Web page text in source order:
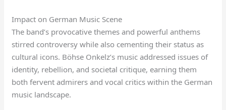
Impact on German Music Scene
The band’s provocative themes and powerful anthems
stirred controversy while also cementing their status as
cultural icons. Böhse Onkelz’s music addressed issues of
identity, rebellion, and societal critique, earning them
both fervent admirers and vocal critics within the German
music landscape.